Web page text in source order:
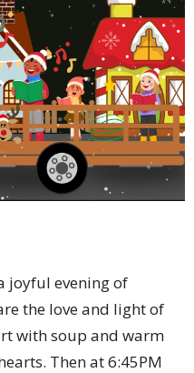
joyful evening of
the love and light of
with soup and warm
Then at 6:45PM